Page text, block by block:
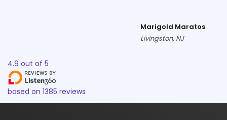
Marigold Maratos
Livingston, NJ
4.9 out of 5
based on 1385 reviews